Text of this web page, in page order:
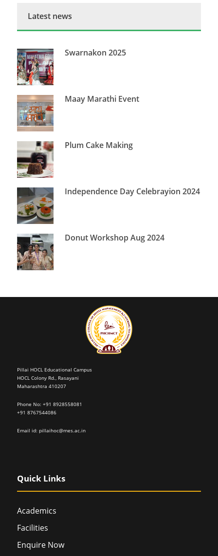
Latest news
Swarnakon 2025
Maay Marathi Event
Plum Cake Making
Independence Day Celebrayion 2024
Donut Workshop Aug 2024
Pillai HOCL Educational Campus
HOCL Colony Rd., Rasayani
Maharashtra 410207
Phone No: +91 8928558081
+91 8767544086
Email id: pillaihoc@mes.ac.in
Quick Links
Academics
Facilities
Enquire Now